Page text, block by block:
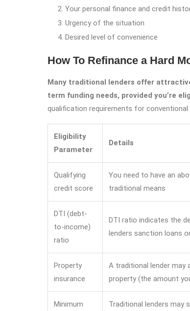
Your personal finance and credit
Urgency of the situation
Desired level of convenience
How To Refinance a Hard
Many traditional lenders offer
term funding needs, provided you’re
qualification requirements for conventional
Eligibility
Parameter
Details
Qualifying
credit score
You need to have an
traditional means
DTI (debt-
to-income)
ratio
DTI ratio indicates the
lenders sanction loans
Property
insurance
A traditional lender may
property (the amount
Minimum Traditional lenders may